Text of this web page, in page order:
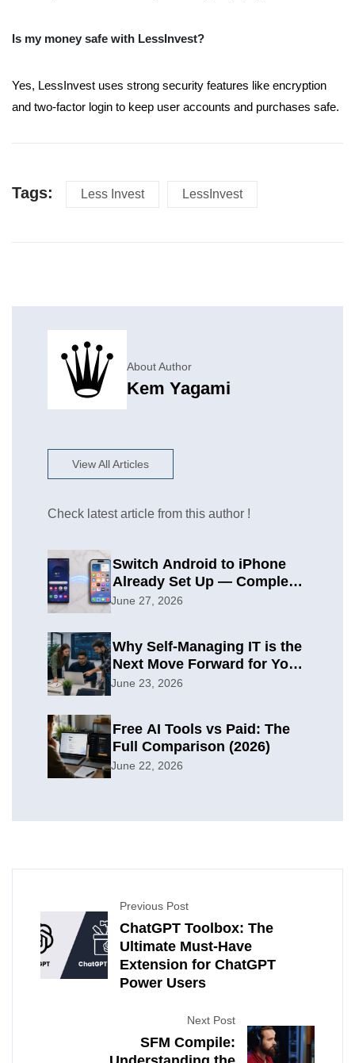
Is my money safe with LessInvest?
Yes, LessInvest uses strong security features like encryption
and two-factor login to keep user accounts and purchases safe.
Tags: Less Invest LessInvest
About Author
Kem Yagami
View All Articles
Check latest article from this author !
Switch Android to iPhone
Already Set Up — Complete
2026 Guide
June 27, 2026
Why Self-Managing IT is the
Next Move Forward for Your
Organization
June 23, 2026
Free AI Tools vs Paid: The
Full Comparison (2026)
June 22, 2026
Previous Post
ChatGPT Toolbox: The
Ultimate Must-Have
Extension for ChatGPT
Power Users
Next Post
SFM Compile: